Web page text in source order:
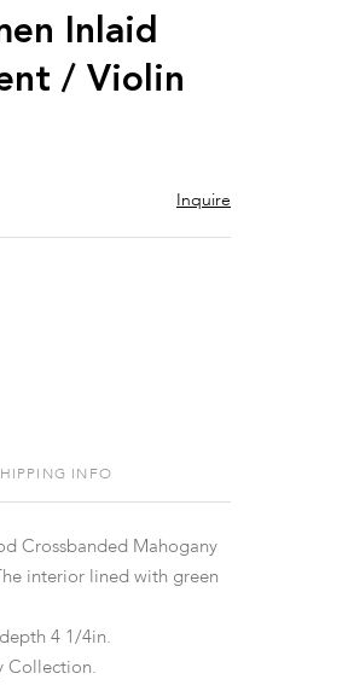
Inlaid
/ Violin
Inquire
INFO
Crossbanded Mahogany
interior lined with green
4 1/4in.
Collection.